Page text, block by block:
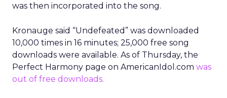
was then incorporated into the song.
Kronauge said “Undefeated” was downloaded
10,000 times in 16 minutes; 25,000 free song
downloads were available. As of Thursday, the
Perfect Harmony page on AmericanIdol.com was
out of free downloads.